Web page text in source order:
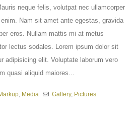
neque felis, volutpat nec ullamcorper
Nam sit amet ante egestas, gravida
eros. Nullam mattis mi at metus
lectus sodales. Lorem ipsum dolor sit
adipisicing elit. Voluptate laborum vero
quasi aliquid maiores...
Media Gallery, Pictures